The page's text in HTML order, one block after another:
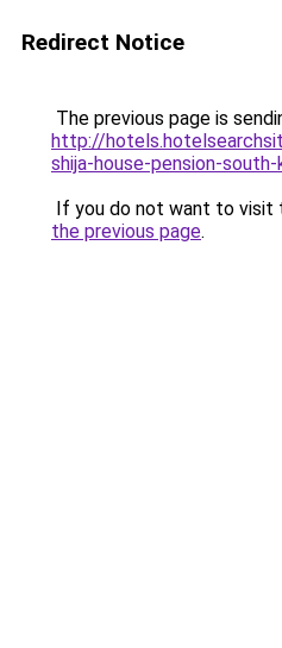
Redirect Notice
The previous page is
http://
shija-house-pension-south-
If you do not want to visit
the previous page.